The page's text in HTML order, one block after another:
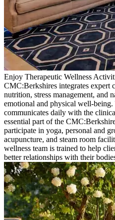
Enjoy Therapeutic Wellness
CMC:Berkshires integrates expert
nutrition, stress management, and
emotional and physical well-
communicates daily with the
essential part of the
participate in yoga, personal and
acupuncture, and steam room
wellness team is trained to help
better relationships with their